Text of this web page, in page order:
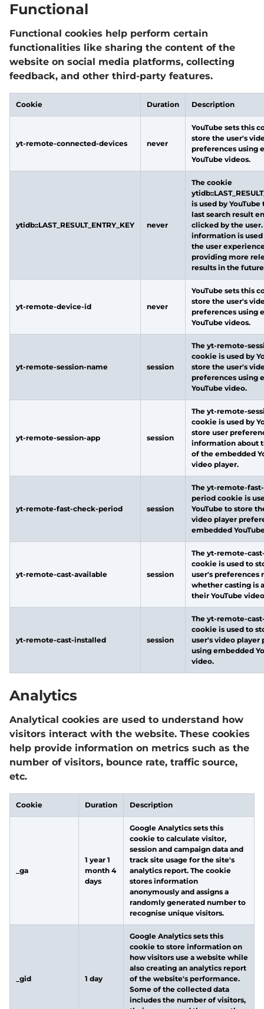
Functional
Functional cookies help perform certain
functionalities like sharing the content of the
website on social media platforms, collecting
feedback, and other third-party features.
Cookie Duration Description
yt-remote-connected-devices never
YouTube sets this
store the user's
preferences using
YouTube videos.
ytidb::LAST_RESULT_ENTRY_KEY never
The cookie
is used by
last search result
clicked by the user.
information is
the user
providing more
results in the
yt-remote-device-id never
YouTube sets this
store the user's
preferences using
YouTube videos.
yt-remote-session-name session
The yt-remote-
cookie is used by
store the user's
preferences using
YouTube video.
yt-remote-session-app session
The yt-remote-
cookie is used by
store user
information about
of the embedded
video player.
yt-remote-fast-check-period session
The yt-remote-
period cookie is
YouTube to store
video player
embedded
yt-remote-cast-available session
The yt-remote-
cookie is used to
user's preferences
whether casting is
their YouTube
yt-remote-cast-installed session
The yt-remote-
cookie is used to
user's video player
using embedded
video.
Analytics
Analytical cookies are used to understand how
visitors interact with the website. These cookies
help provide information on metrics such as the
number of visitors, bounce rate, traffic source,
etc.
Cookie Duration Description
_ga
1 year 1
month 4
days
Google Analytics sets this
cookie to calculate visitor,
session and campaign data and
track site usage for the site's
analytics report. The cookie
stores information
anonymously and assigns a
randomly generated number to
recognise unique visitors.
_gid 1 day
Google Analytics sets this
cookie to store information on
how visitors use a website while
also creating an analytics report
of the website's performance.
Some of the collected data
includes the number of visitors,